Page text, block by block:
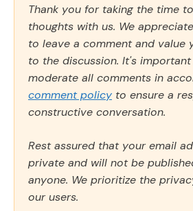
Thank you for taking the time
thoughts with us. We
to leave a comment and value
to the discussion. It's
moderate all comments in
comment policy to ensure a
constructive conversation.
Rest assured that your email
private and will not be
anyone. We prioritize the
our users.